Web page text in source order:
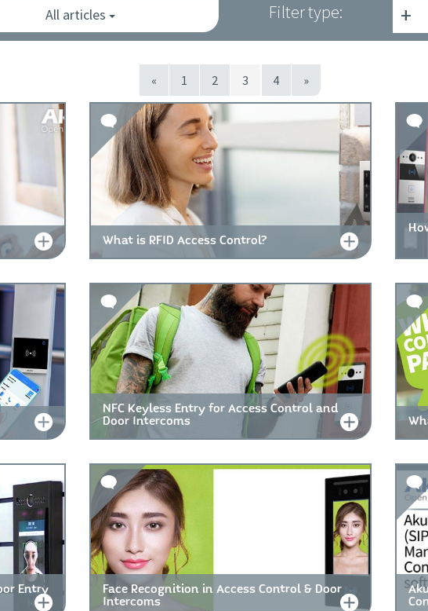
All articles Filter type:
« 1 2 3 4 »
What is RFID Access Control?
NFC Keyless Entry for Access Control and
Door Intercoms
Entry
Face Recognition in Access Control & Door
Intercoms